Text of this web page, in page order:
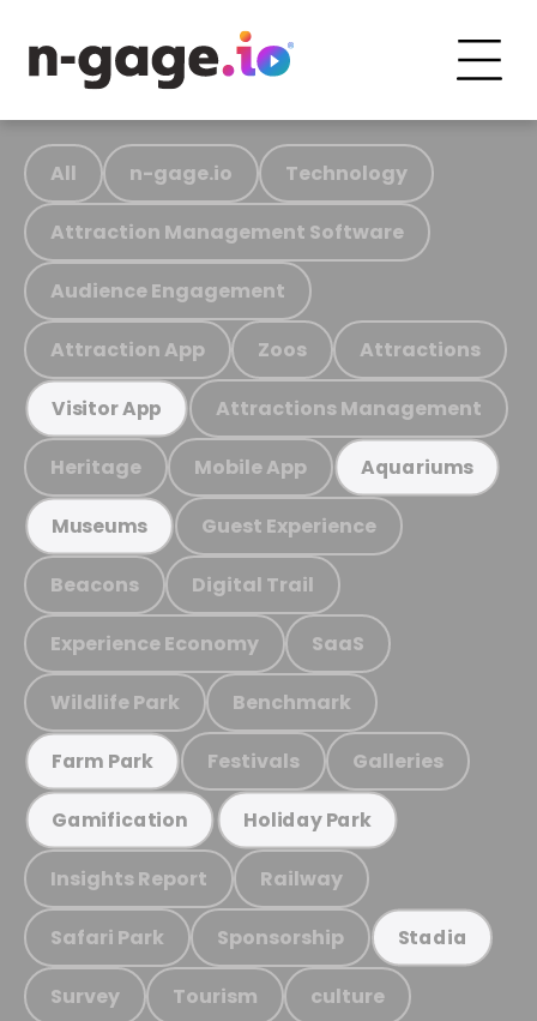
All n-gage.io Technology
Attraction Management Software
Audience Engagement
Attraction App Zoos Attractions
Visitor App Attractions Management
Heritage Mobile App Aquariums
Museums Guest Experience
Beacons Digital Trail
Experience Economy SaaS
Wildlife Park Benchmark
Farm Park Festivals Galleries
Gamification Holiday Park
Insights Report Railway
Safari Park Sponsorship Stadia
Survey Tourism culture